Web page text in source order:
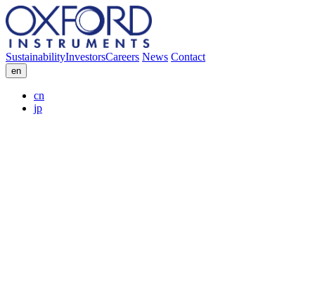
SustainabilityInvestorsCareers News Contact
en
cn
jp